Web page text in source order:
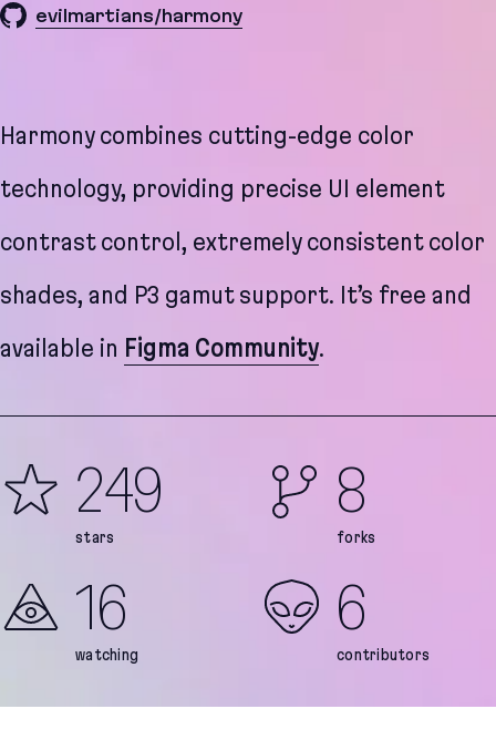
evilmartians/harmony
Harmony combines cutting-edge color
technology, providing precise UI element
contrast control, extremely consistent color
shades, and P3 gamut support. It’s free and
available in Figma Community.
249
stars
8
forks
16
watching
6
contributors